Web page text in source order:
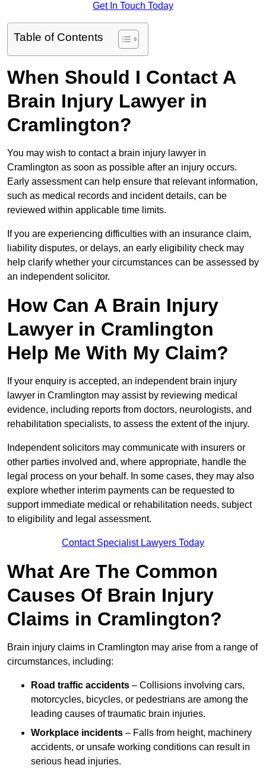
Get In Touch Today
Table of Contents
When Should I Contact A
Brain Injury Lawyer in
Cramlington?
You may wish to contact a brain injury lawyer in
Cramlington as soon as possible after an injury occurs.
Early assessment can help ensure that relevant information,
such as medical records and incident details, can be
reviewed within applicable time limits.
If you are experiencing difficulties with an insurance claim,
liability disputes, or delays, an early eligibility check may
help clarify whether your circumstances can be assessed by
an independent solicitor.
How Can A Brain Injury
Lawyer in Cramlington
Help Me With My Claim?
If your enquiry is accepted, an independent brain injury
lawyer in Cramlington may assist by reviewing medical
evidence, including reports from doctors, neurologists, and
rehabilitation specialists, to assess the extent of the injury.
Independent solicitors may communicate with insurers or
other parties involved and, where appropriate, handle the
legal process on your behalf. In some cases, they may also
explore whether interim payments can be requested to
support immediate medical or rehabilitation needs, subject
to eligibility and legal assessment.
Contact Specialist Lawyers Today
What Are The Common
Causes Of Brain Injury
Claims in Cramlington?
Brain injury claims in Cramlington may arise from a range of
circumstances, including:
Road traffic accidents – Collisions involving cars,
motorcycles, bicycles, or pedestrians are among the
leading causes of traumatic brain injuries.
Workplace incidents – Falls from height, machinery
accidents, or unsafe working conditions can result in
serious head injuries.